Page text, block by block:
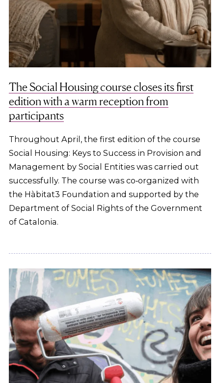
The Social Housing course closes its first
edition with a warm reception from
participants
Throughout April, the first edition of the course
Social Housing: Keys to Success in Provision and
Management by Social Entities was carried out
successfully. The course was co‑organized with
the Hàbitat3 Foundation and supported by the
Department of Social Rights of the Government
of Catalonia.